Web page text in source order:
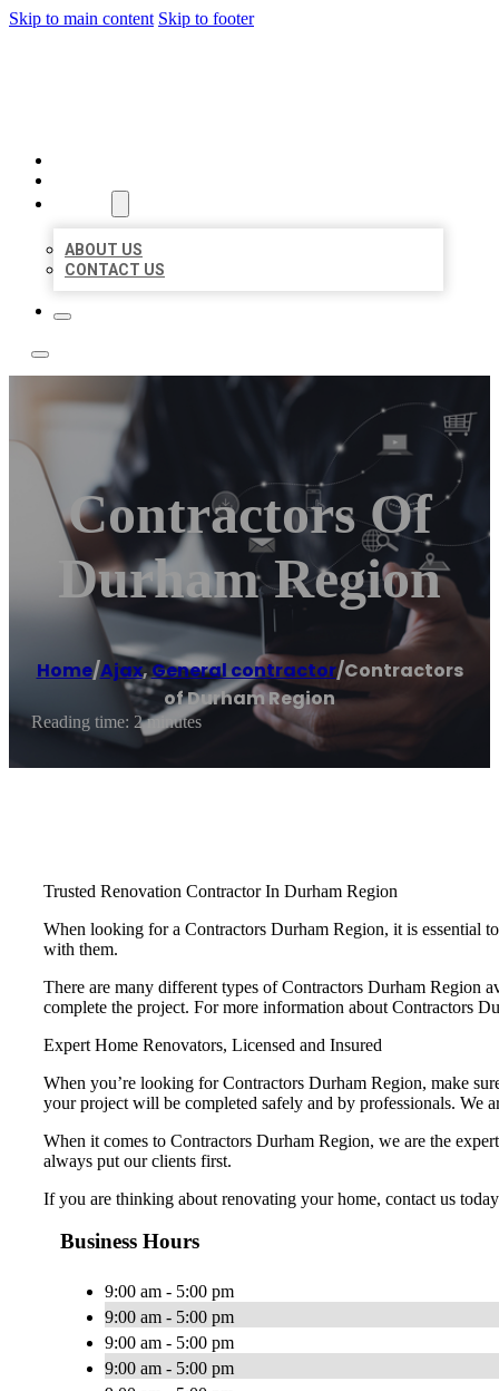
Skip to main content Skip to footer
ABOUT US
CONTACT US
Contractors Of
Durham Region
Home/Ajax,General contractor/Contractors
of Durham Region
Reading time: 2 minutes
Trusted Renovation Contractor In Durham Region
When looking for a Contractors Durham Region, it is essential
with them.
There are many different types of Contractors Durham Region
complete the project. For more information about Contractors
Expert Home Renovators, Licensed and Insured
When you’re looking for Contractors Durham Region, make
your project will be completed safely and by professionals. We
When it comes to Contractors Durham Region, we are the
always put our clients first.
If you are thinking about renovating your home, contact us
Business Hours
9:00 am - 5:00 pm
9:00 am - 5:00 pm
9:00 am - 5:00 pm
9:00 am - 5:00 pm